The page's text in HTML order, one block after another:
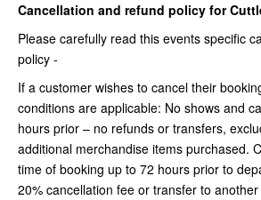
Cancellation and refund policy for
Please carefully read this events specific
policy -
If a customer wishes to cancel their
conditions are applicable: No shows and
hours prior – no refunds or transfers,
additional merchandise items purchased.
time of booking up to 72 hours prior to
20% cancellation fee or transfer to